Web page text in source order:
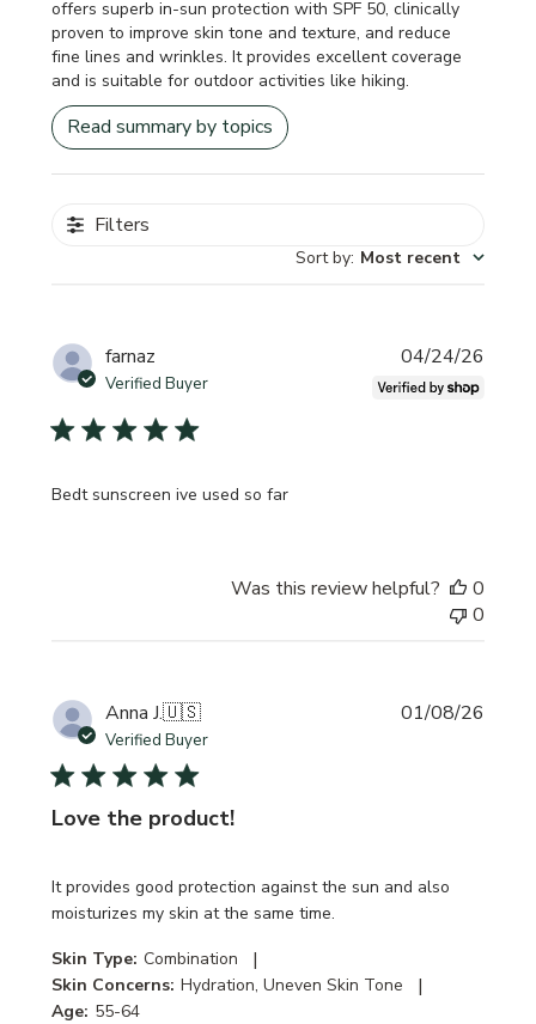
offers superb in-sun protection with SPF 50, clinically
proven to improve skin tone and texture, and reduce
fine lines and wrinkles. It provides excellent coverage
and is suitable for outdoor activities like hiking.
Read summary by topics
Filters
Sort by: Most recent
farnaz
Verified Buyer
Bedt sunscreen ive used so far
04/24/26
Was this review helpful?
0
0
Anna J.🇺🇸
Verified Buyer
Love the product!
It provides good protection against the sun and also
moisturizes my skin at the same time.
Skin Type: Combination |
Skin Concerns: Hydration, Uneven Skin Tone |
Age: 55-64
01/08/26